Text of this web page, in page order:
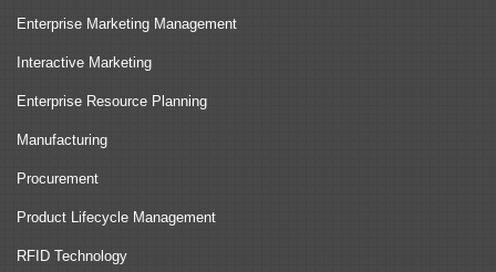
Enterprise Marketing Management
Interactive Marketing
Enterprise Resource Planning
Manufacturing
Procurement
Product Lifecycle Management
RFID Technology